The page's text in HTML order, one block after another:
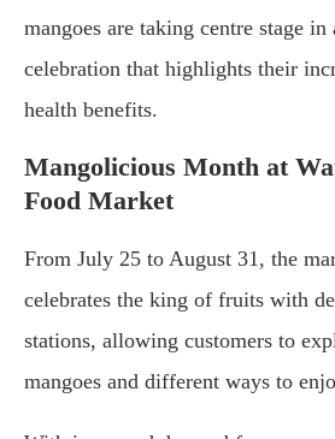
mangoes are taking centre stage
celebration that highlights their
health benefits.
Mangolicious Month at
Food Market
From July 25 to August 31, the
celebrates the king of fruits with
stations, allowing customers to
mangoes and different ways to